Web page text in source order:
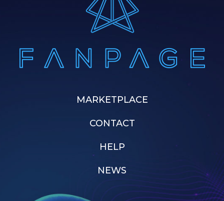
MARKETPLACE
CONTACT
HELP
NEWS